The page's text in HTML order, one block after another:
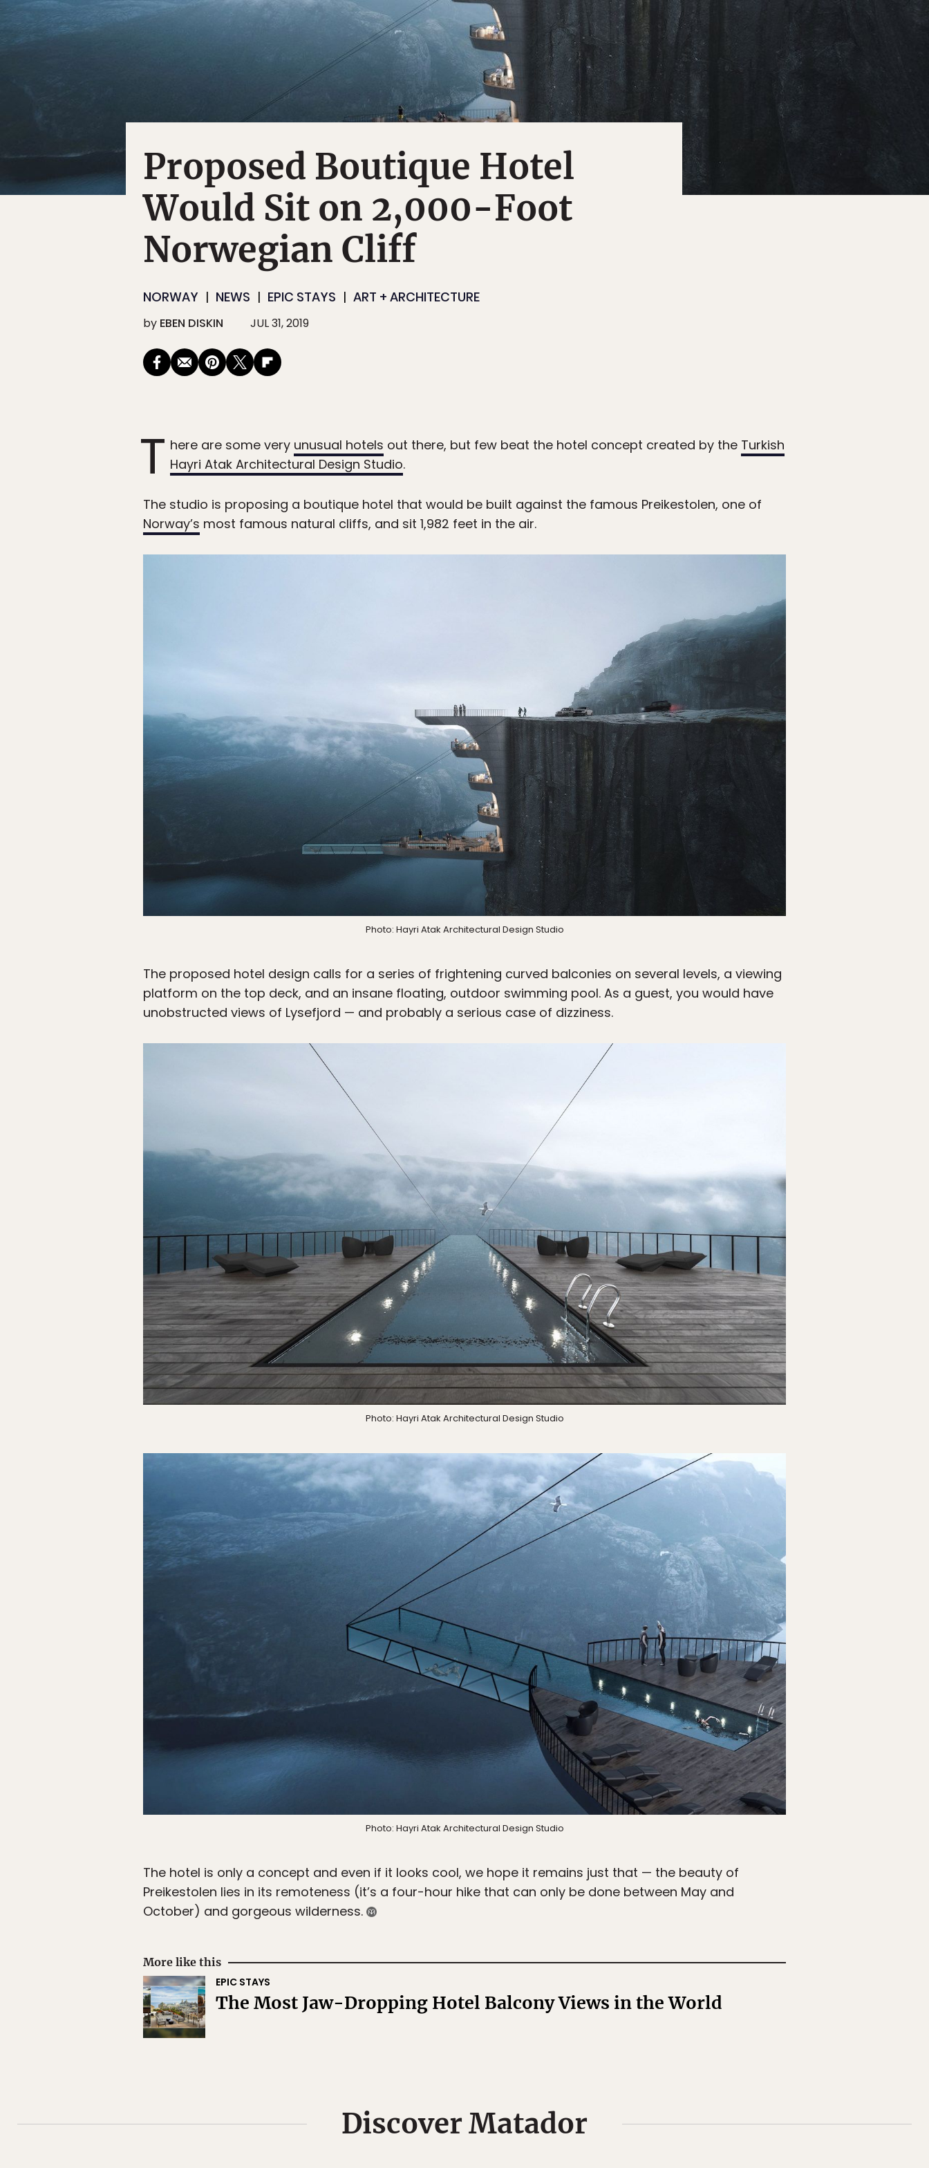
Proposed Boutique Hotel
Would Sit on 2,000-Foot
Norwegian Cliff
NORWAY NEWS EPIC STAYS ART + ARCHITECTURE
by EBEN DISKIN JUL 31, 2019
T here are some very unusual hotels out there, but few beat the hotel concept created by the Turkish
Hayri Atak Architectural Design Studio.
The studio is proposing a boutique hotel that would be built against the famous Preikestolen, one of
Norway’s most famous natural cliffs, and sit 1,982 feet in the air.
Photo: Hayri Atak Architectural Design Studio
The proposed hotel design calls for a series of frightening curved balconies on several levels, a viewing
platform on the top deck, and an insane floating, outdoor swimming pool. As a guest, you would have
unobstructed views of Lysefjord — and probably a serious case of dizziness.
Photo: Hayri Atak Architectural Design Studio
Photo: Hayri Atak Architectural Design Studio
The hotel is only a concept and even if it looks cool, we hope it remains just that — the beauty of
Preikestolen lies in its remoteness (it’s a four-hour hike that can only be done between May and
October) and gorgeous wilderness.
More like this
EPIC STAYS
The Most Jaw-Dropping Hotel Balcony Views in the World
Discover Matador